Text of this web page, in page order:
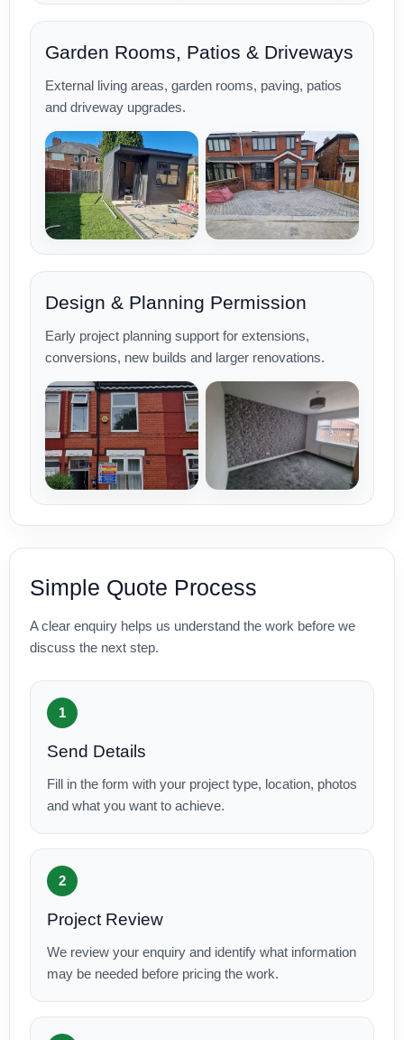
Garden Rooms, Patios & Driveways
External living areas, garden rooms, paving, patios
and driveway upgrades.
Design & Planning Permission
Early project planning support for extensions,
conversions, new builds and larger renovations.
Simple Quote Process
A clear enquiry helps us understand the work before we
discuss the next step.
1
Send Details
Fill in the form with your project type, location, photos
and what you want to achieve.
2
Project Review
We review your enquiry and identify what information
may be needed before pricing the work.